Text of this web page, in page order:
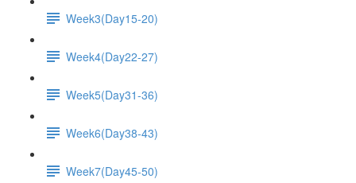
Week3(Day15-20)
Week4(Day22-27)
Week5(Day31-36)
Week6(Day38-43)
Week7(Day45-50)